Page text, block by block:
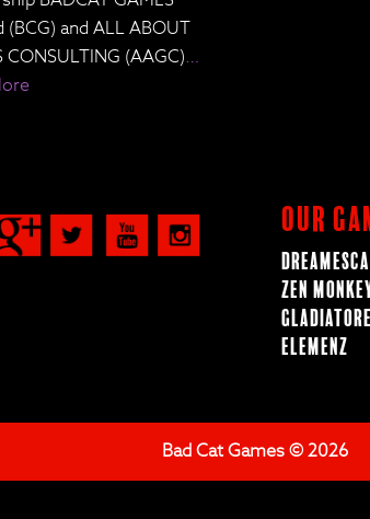
and ALL ABOUT
CONSULTING (AAGC)…
Our
Zen
ElemenZ
Bad Cat Games © 2026